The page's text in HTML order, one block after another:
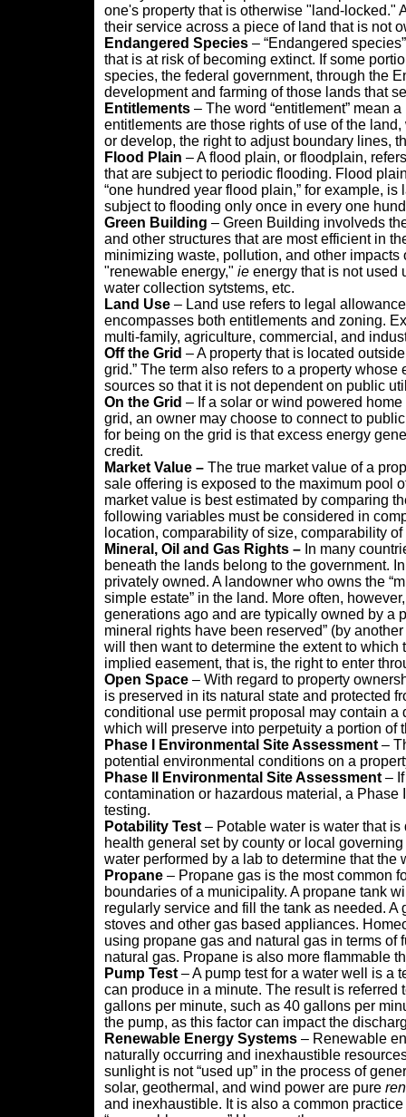
one's property that is otherwise "land-locked."
their service across a piece of land that is not
Endangered Species – “Endangered
that is at risk of becoming extinct. If some
species, the federal government, through the
development and farming of those lands that
Entitlements – The word “entitlement” mean
entitlements are those rights of use of the
or develop, the right to adjust boundary lines,
Flood Plain – A flood plain, or floodplain,
that are subject to periodic flooding. Flood
“one hundred year flood plain,” for example,
subject to flooding only once in every one
Green Building – Green Building involveds
and other structures that are most efficient in
minimizing waste, pollution, and other
"renewable energy," ie energy that is not used
water collection sytstems, etc.
Land Use – Land use refers to legal
encompasses both entitlements and zoning.
multi-family, agriculture, commercial, and
Off the Grid – A property that is located
grid.” The term also refers to a property
sources so that it is not dependent on public
On the Grid – If a solar or wind powered
grid, an owner may choose to connect to
for being on the grid is that excess energy
credit.
Market Value – The true market value of a
sale offering is exposed to the maximum pool
market value is best estimated by comparing
following variables must be considered in
location, comparability of size, comparability
Mineral, Oil and Gas Rights – In many
beneath the lands belong to the government.
privately owned. A landowner who owns the
simple estate” in the land. More often,
generations ago and are typically owned by a
mineral rights have been reserved” (by
will then want to determine the extent to
implied easement, that is, the right to enter
Open Space – With regard to property
is preserved in its natural state and protected
conditional use permit proposal may contain
which will preserve into perpetuity a portion of
Phase I Environmental Site Assessment –
potential environmental conditions on a
Phase II Environmental Site Assessment –
contamination or hazardous material, a
testing.
Potability Test – Potable water is water that
health general set by county or local
water performed by a lab to determine that
Propane – Propane gas is the most common
boundaries of a municipality. A propane tank
regularly service and fill the tank as needed.
stoves and other gas based appliances.
using propane gas and natural gas in terms
natural gas. Propane is also more flammable
Pump Test – A pump test for a water well is a
can produce in a minute. The result is
gallons per minute, such as 40 gallons per
the pump, as this factor can impact the
Renewable Energy Systems – Renewable
naturally occurring and inexhaustible
sunlight is not “used up” in the process of
solar, geothermal, and wind power are pure
and inexhaustible. It is also a common